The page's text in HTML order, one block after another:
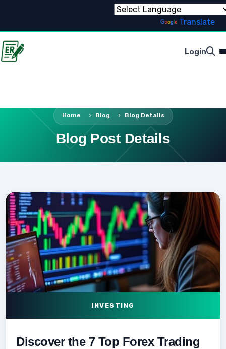
Translate
Login
Home Blog Blog Details
Blog Post Details
INVESTING
Discover the 7 Top Forex Trading